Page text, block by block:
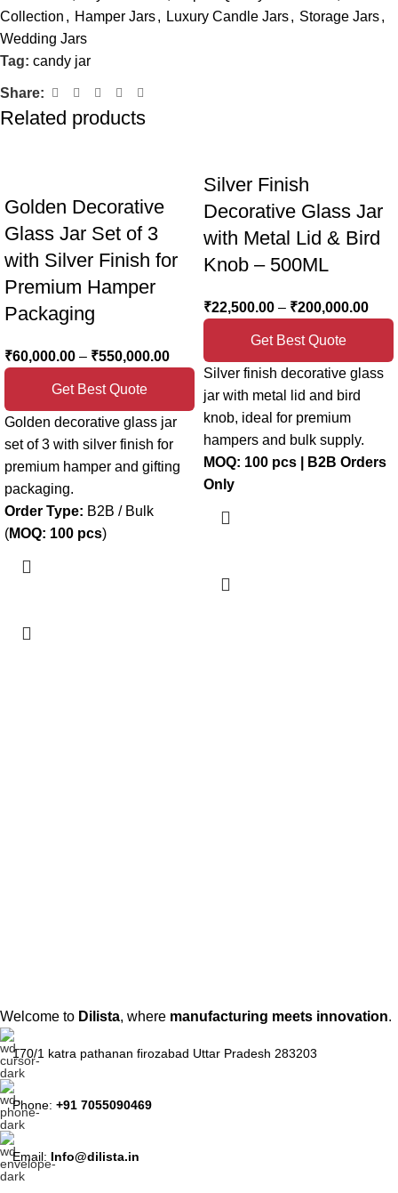
Name*
Email*
Save my name, email, and website in this browser for the
next time I comment.
Collection , Hamper Jars, Luxury Candle Jars, Storage Jars,
Wedding Jars
Tag: candy jar
Share:
Related products
Golden Decorative
Glass Jar Set of 3
with Silver Finish for
Premium Hamper
Packaging
₹60,000.00 – ₹550,000.00
Get Best Quote
Golden decorative glass jar
set of 3 with silver finish for
premium hamper and gifting
packaging.
Order Type: B2B / Bulk
(MOQ: 100 pcs)
Silver Finish
Decorative Glass Jar
with Metal Lid & Bird
Knob – 500ML
₹22,500.00 – ₹200,000.00
Get Best Quote
Silver finish decorative glass
jar with metal lid and bird
knob, ideal for premium
hampers and bulk supply.
MOQ: 100 pcs | B2B Orders
Only
Welcome to Dilista, where manufacturing meets innovation.
170/1 katra pathanan firozabad Uttar Pradesh 283203
Phone: +91 7055090469
Email: Info@dilista.in